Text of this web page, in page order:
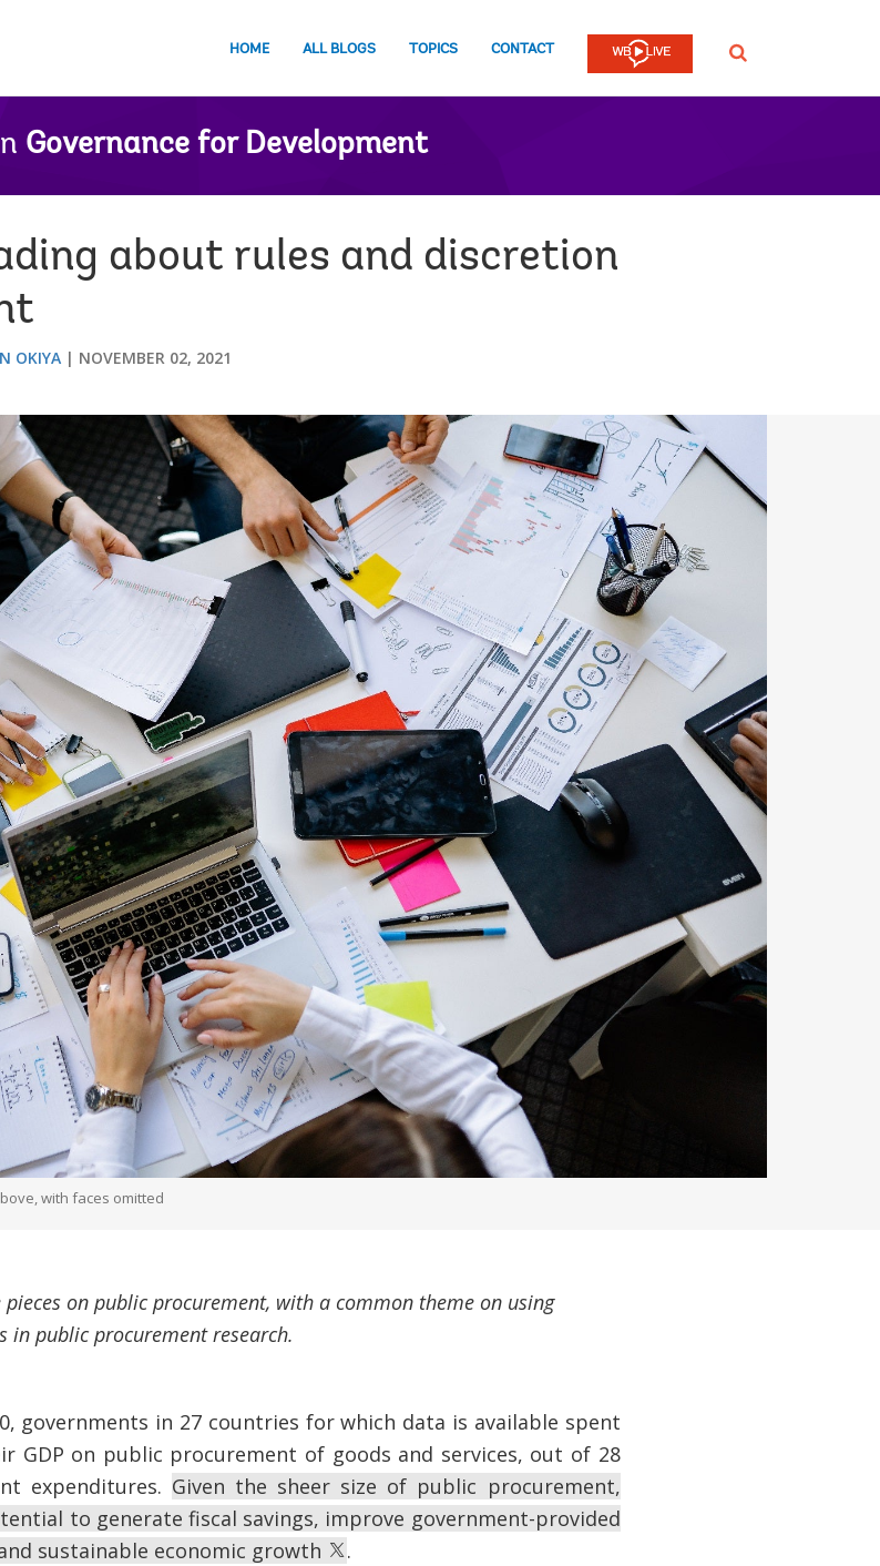
HOME ALL BLOGS TOPICS CONTACT SEARCH
Governance for Development
about rules and discretion
OKIYA NOVEMBER 02, 2021
with faces omitted
on public procurement, with a common theme on using
in public procurement research.
governments in 27 countries for which data is available spent
GDP on public procurement of goods and services, out of 28
expenditures. Given the sheer size of public procurement,
to generate fiscal savings, improve government-provided
sustainable economic growth
.